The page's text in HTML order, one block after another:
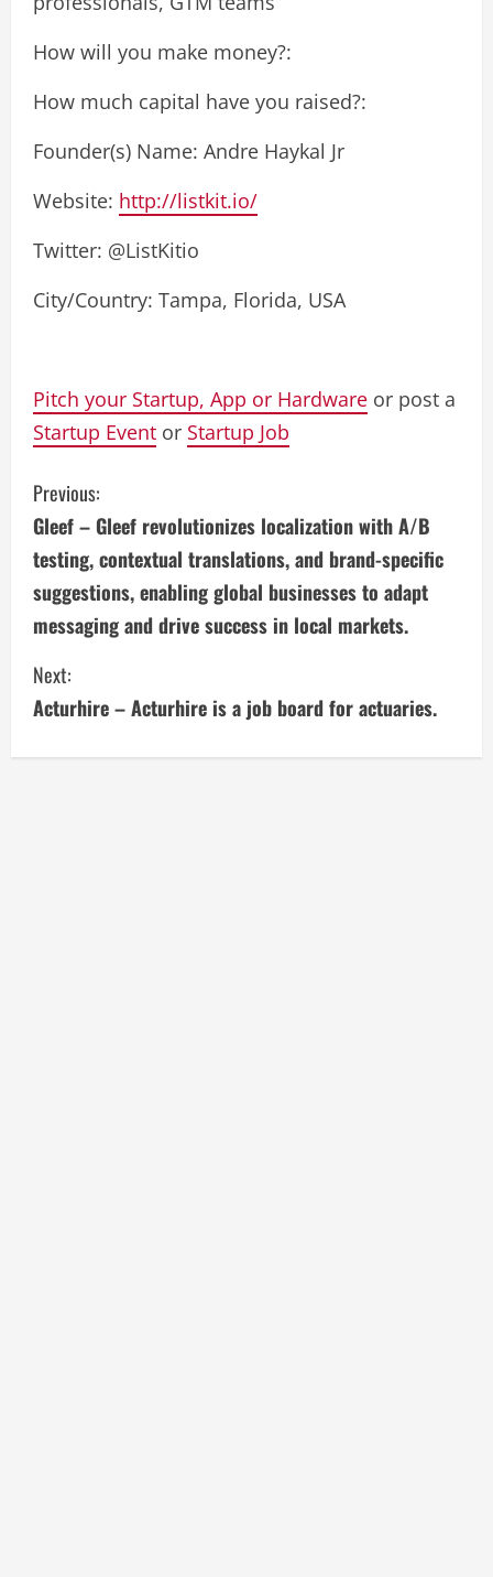
How will you make money?:
How much capital have you raised?:
Founder(s) Name: Andre Haykal Jr
Website: http://listkit.io/
Twitter: @ListKitio
City/Country: Tampa, Florida, USA
Pitch your Startup, App or Hardware or post a
Startup Event or Startup Job
C
o
n
t
i
n
Previous:
Gleef – Gleef revolutionizes localization with A/B
testing, contextual translations, and brand-specific
suggestions, enabling global businesses to adapt
messaging and drive success in local markets.
Next:
Acturhire – Acturhire is a job board for actuaries.